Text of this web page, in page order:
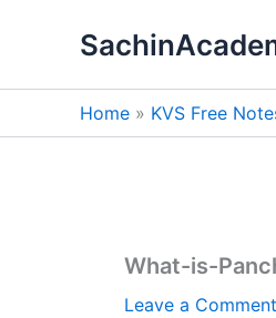
Home KVS Free
What-is-
Leave a Comment